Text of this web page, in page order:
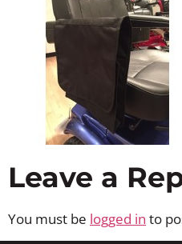
Leave a
You must be logged in to